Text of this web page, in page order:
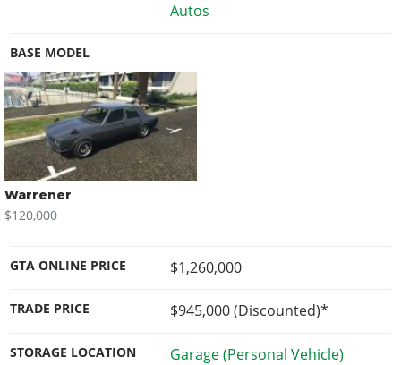
Autos
BASE MODEL
Warrener
$120,000
GTA ONLINE PRICE $1,260,000
TRADE PRICE $945,000(Discounted)*
STORAGE LOCATION Garage (Personal Vehicle)